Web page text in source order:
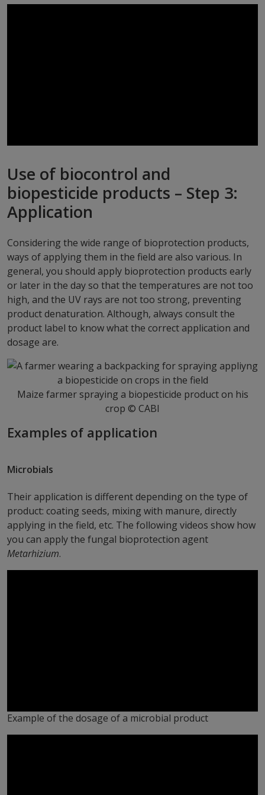
Use of biocontrol and
biopesticide products – Step 3:
Application
Considering the wide range of bioprotection products,
ways of applying them in the field are also various. In
general, you should apply bioprotection products early
or later in the day so that the temperatures are not too
high, and the UV rays are not too strong, preventing
product denaturation. Although, always consult the
product label to know what the correct application and
dosage are.
Maize farmer spraying a biopesticide product on his
crop © CABI
Examples of application
Microbials
Their application is different depending on the type of
product: coating seeds, mixing with manure, directly
applying in the field, etc. The following videos show how
you can apply the fungal bioprotection agent
Metarhizium.
Example of the dosage of a microbial product